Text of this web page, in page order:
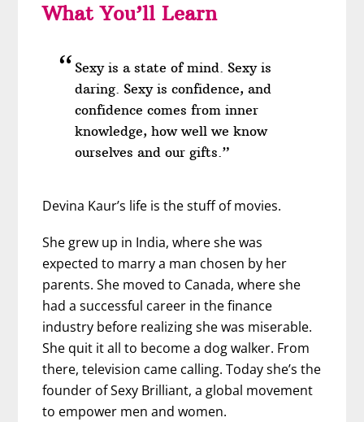
What You’ll Learn
Sexy is a state of mind. Sexy is
daring. Sexy is confidence, and
confidence comes from inner
knowledge, how well we know
ourselves and our gifts.”
Devina Kaur’s life is the stuff of movies.
She grew up in India, where she was
expected to marry a man chosen by her
parents. She moved to Canada, where she
had a successful career in the finance
industry before realizing she was miserable.
She quit it all to become a dog walker. From
there, television came calling. Today she’s the
founder of Sexy Brilliant, a global movement
to empower men and women.